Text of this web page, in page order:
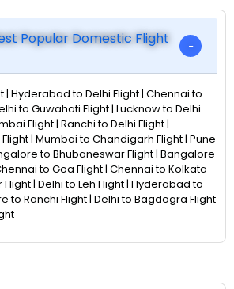
Popular Domestic Flight
| Hyderabad to Delhi Flight | Chennai to
to Guwahati Flight | Lucknow to Delhi
Flight | Ranchi to Delhi Flight |
| Mumbai to Chandigarh Flight | Pune
to Bhubaneswar Flight | Bangalore
to Goa Flight | Chennai to Kolkata
| Delhi to Leh Flight | Hyderabad to
to Ranchi Flight | Delhi to Bagdogra Flight